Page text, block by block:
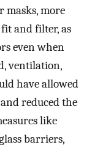
masks, more
and filter, as
even when
ventilation,
have allowed
reduced the
like
barriers,